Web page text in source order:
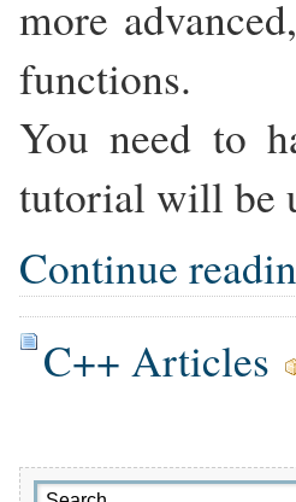
more
functions.
You need to
tutorial will be
Continue
C++ Articles